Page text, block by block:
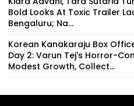
Bold Looks At Toxic Trailer
Bengaluru; Na...
Korean Kanakaraju Box
Day 2: Varun Tej's Horror-
Modest Growth, Collect...